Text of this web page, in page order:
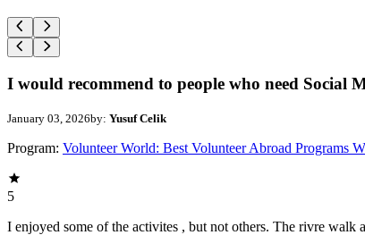
I would recommend to people who need Social
January 03, 2026by: Yusuf Celik
Program: Volunteer World: Best Volunteer Abroad Programs
5
I enjoyed some of the activites , but not others. The rivre